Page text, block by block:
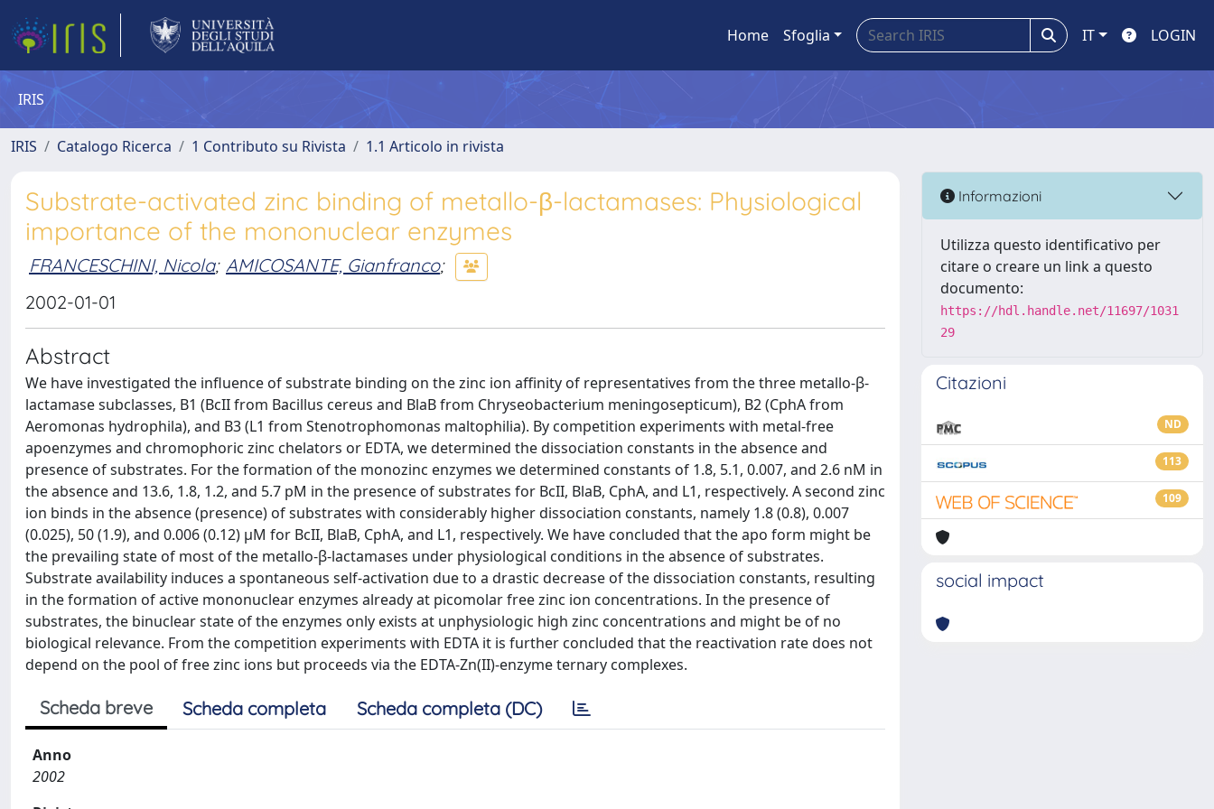
Home Sfoglia IT LOGIN
IRIS
IRIS Catalogo Ricerca 1 Contributo su Rivista 1.1 Articolo in rivista
Substrate-activated zinc binding of metallo-β-lactamases: Physiological
importance of the mononuclear enzymes
FRANCESCHINI, Nicola; AMICOSANTE, Gianfranco;
2002-01-01
Abstract
We have investigated the influence of substrate binding on the zinc ion affinity of representatives from the three metallo-β-
lactamase subclasses, B1 (BcII from Bacillus cereus and BlaB from Chryseobacterium meningosepticum), B2 (CphA from
Aeromonas hydrophila), and B3 (L1 from Stenotrophomonas maltophilia). By competition experiments with metal-free
apoenzymes and chromophoric zinc chelators or EDTA, we determined the dissociation constants in the absence and
presence of substrates. For the formation of the monozinc enzymes we determined constants of 1.8, 5.1, 0.007, and 2.6 nM in
the absence and 13.6, 1.8, 1.2, and 5.7 pM in the presence of substrates for BcII, BlaB, CphA, and L1, respectively. A second zinc
ion binds in the absence (presence) of substrates with considerably higher dissociation constants, namely 1.8 (0.8), 0.007
(0.025), 50 (1.9), and 0.006 (0.12) μM for BcII, BlaB, CphA, and L1, respectively. We have concluded that the apo form might be
the prevailing state of most of the metallo-β-lactamases under physiological conditions in the absence of substrates.
Substrate availability induces a spontaneous self-activation due to a drastic decrease of the dissociation constants, resulting
in the formation of active mononuclear enzymes already at picomolar free zinc ion concentrations. In the presence of
substrates, the binuclear state of the enzymes only exists at unphysiologic high zinc concentrations and might be of no
biological relevance. From the competition experiments with EDTA it is further concluded that the reactivation rate does not
depend on the pool of free zinc ions but proceeds via the EDTA-Zn(II)-enzyme ternary complexes.
Scheda breve Scheda completa Scheda completa (DC)
Anno
2002
Informazioni
Utilizza questo identificativo per
citare o creare un link a questo
documento:
https://hdl.handle.net/11697/1031
29
Citazioni
ND
113
109
social impact